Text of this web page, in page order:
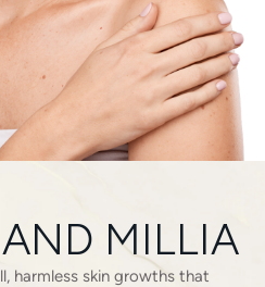
MILLIA
harmless skin growths that